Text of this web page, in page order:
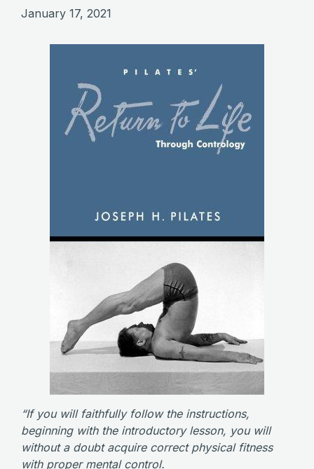
January 17, 2021
“If you will faithfully follow the instructions,
beginning with the introductory lesson, you will
without a doubt acquire correct physical fitness
with proper mental control.